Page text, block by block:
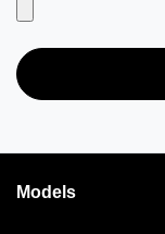
Models